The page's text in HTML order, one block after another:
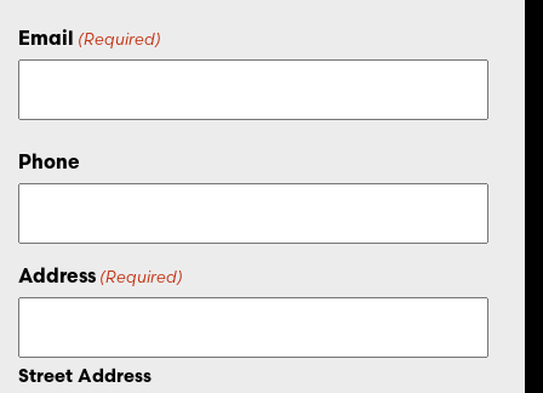
Email (Required)
Phone
Address (Required)
Street Address